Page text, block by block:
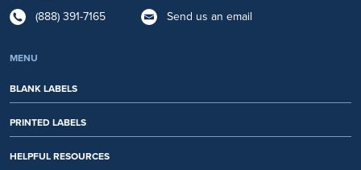
(888) 391-7165 Send us an email
MENU
BLANK LABELS
PRINTED LABELS
HELPFUL RESOURCES